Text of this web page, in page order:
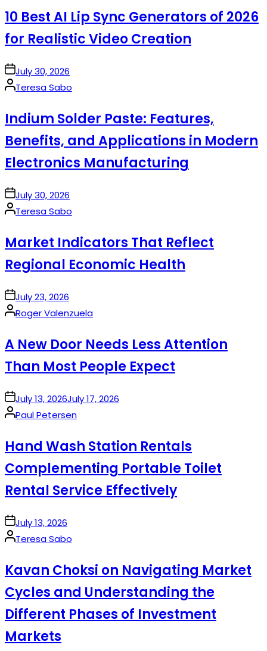
10 Best AI Lip Sync Generators of 2026
for Realistic Video Creation
onJuly 30, 2026
Posted
Teresa Sabo
Indium Solder Paste: Features,
Benefits, and Applications in Modern
Electronics Manufacturing
onJuly 30, 2026
Posted
Teresa Sabo
Market Indicators That Reflect
Regional Economic Health
onJuly 23, 2026
Posted
Roger Valenzuela
A New Door Needs Less Attention
Than Most People Expect
onJuly 13, 2026July 17, 2026
Posted
Paul Petersen
Hand Wash Station Rentals
Complementing Portable Toilet
Rental Service Effectively
onJuly 13, 2026
Posted
Teresa Sabo
Kavan Choksi on Navigating Market
Cycles and Understanding the
Different Phases of Investment
Markets